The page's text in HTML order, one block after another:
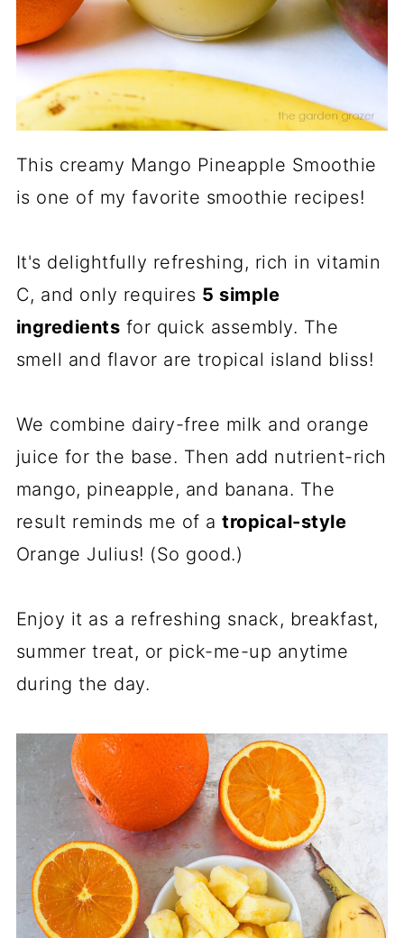
This creamy Mango Pineapple Smoothie
is one of my favorite smoothie recipes!
It's delightfully refreshing, rich in vitamin
C, and only requires 5 simple
ingredients for quick assembly. The
smell and flavor are tropical island bliss!
We combine dairy-free milk and orange
juice for the base. Then add nutrient-rich
mango, pineapple, and banana. The
result reminds me of atropical-style
Orange Julius! (So good.)
Enjoy it as a refreshing snack, breakfast,
summer treat, or pick-me-up anytime
during the day.